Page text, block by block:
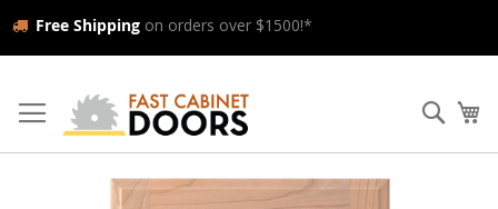
Free Shippingon orders over $1500!*
to
Content